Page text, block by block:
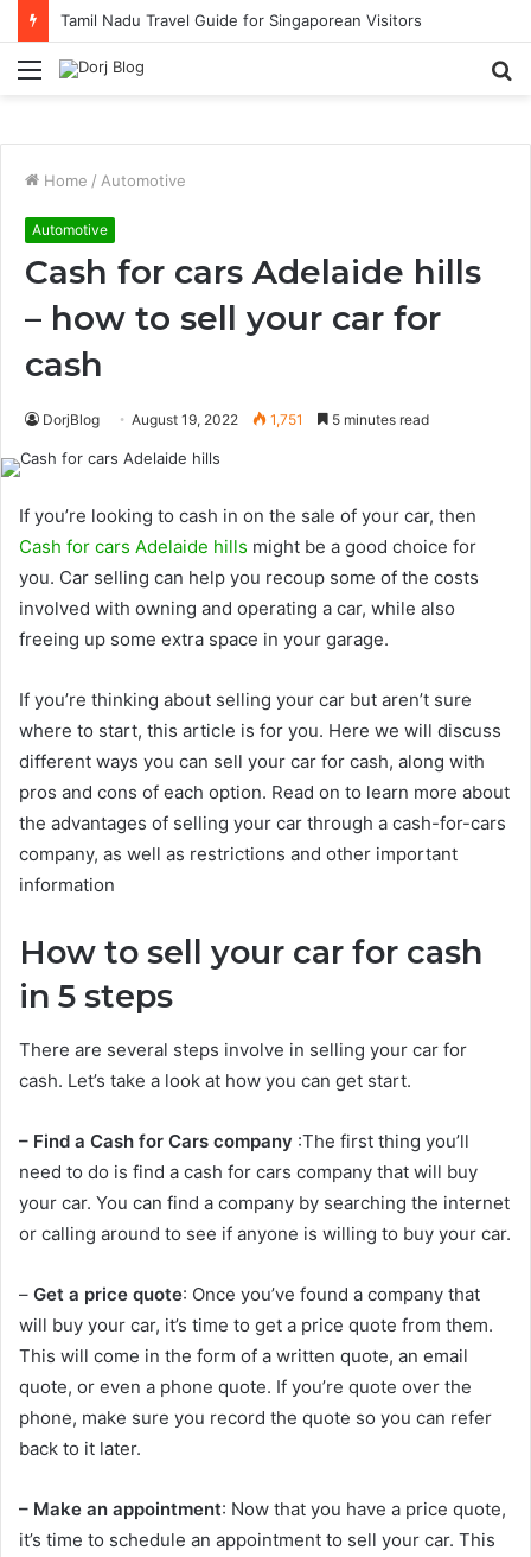
Tamil Nadu Travel Guide for Singaporean Visitors
Menu
Home / Automotive
Automotive
Cash for cars Adelaide hills
– how to sell your car for
cash
DorjBlog August 19, 2022 1,751 5 minutes read
If you’re looking to cash in on the sale of your car, then
Cash for cars Adelaide hills might be a good choice for
you. Car selling can help you recoup some of the costs
involved with owning and operating a car, while also
freeing up some extra space in your garage.
If you’re thinking about selling your car but aren’t sure
where to start, this article is for you. Here we will discuss
different ways you can sell your car for cash, along with
pros and cons of each option. Read on to learn more about
the advantages of selling your car through a cash-for-cars
company, as well as restrictions and other important
information
How to sell your car for cash
in 5 steps
There are several steps involve in selling your car for
cash. Let’s take a look at how you can get start.
– Find a Cash for Cars company :The first thing you’ll
need to do is find a cash for cars company that will buy
your car. You can find a company by searching the internet
or calling around to see if anyone is willing to buy your car.
– Get a price quote: Once you’ve found a company that
will buy your car, it’s time to get a price quote from them.
This will come in the form of a written quote, an email
quote, or even a phone quote. If you’re quote over the
phone, make sure you record the quote so you can refer
back to it later.
– Make an appointment: Now that you have a price quote,
it’s time to schedule an appointment to sell your car. This